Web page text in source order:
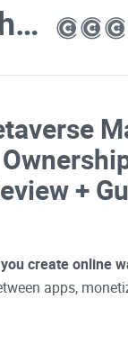
Yat Siu: The dream of digital ownership, powered by the metaverse
+
create online
apps,